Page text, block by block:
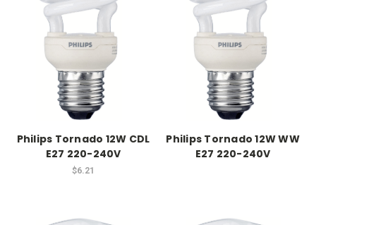
Philips Tornado 12W CDL
E27 220-240V
$6.21
Philips Tornado 12W WW
E27 220-240V